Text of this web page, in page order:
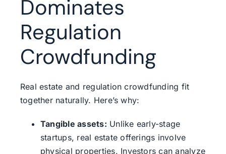
Dominates
Regulation
Crowdfunding
Real estate and regulation crowdfunding fit
together naturally. Here’s why:
Tangible assets: Unlike early-stage
startups, real estate offerings involve
physical properties. Investors can analyze